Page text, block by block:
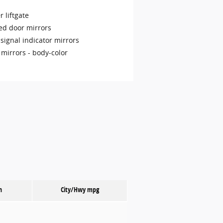
liftgate
door mirrors
indicator mirrors
mirrors - body-color
City/Hwympg